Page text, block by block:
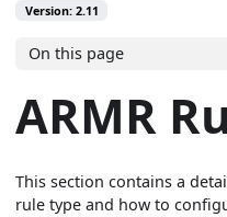
Version: 2.11
On this page
ARMR
This section contains a
rule type and how to